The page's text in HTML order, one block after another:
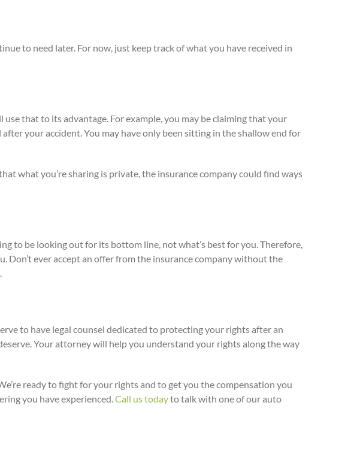
to need later. For now, just keep track of what you have received in
that to its advantage. For example, you may be claiming that your
your accident. You may have only been sitting in the shallow end for
what you’re sharing is private, the insurance company could find ways
to be looking out for its bottom line, not what’s best for you. Therefore,
Don’t ever accept an offer from the insurance company without the
to have legal counsel dedicated to protecting your rights after an
Your attorney will help you understand your rights along the way
ready to fight for your rights and to get you the compensation you
you have experienced.Call us todayto talk with one of our auto